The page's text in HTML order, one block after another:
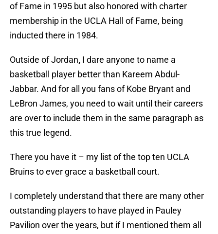
of Fame in 1995 but also honored with charter
membership in the UCLA Hall of Fame, being
inducted there in 1984.
Outside of Jordan, I dare anyone to name a
basketball player better than Kareem Abdul-
Jabbar. And for all you fans of Kobe Bryant and
LeBron James, you need to wait until their careers
are over to include them in the same paragraph as
this true legend.
There you have it – my list of the top ten UCLA
Bruins to ever grace a basketball court.
I completely understand that there are many other
outstanding players to have played in Pauley
Pavilion over the years, but if I mentioned them all